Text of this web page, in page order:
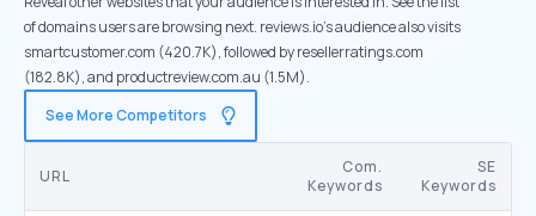
of domains users are browsing next. reviews.io’s audience also visits
smartcustomer.com (420.7K), followed by resellerratings.com
(182.8K), and productreview.com.au (1.5M).
See More Competitors
URL
Com.
Keywords
SE
Keywords